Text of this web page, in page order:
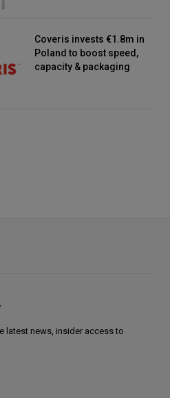
Coveris invests €1.8m in
Poland to boost speed,
capacity & packaging
latest news, insider access to